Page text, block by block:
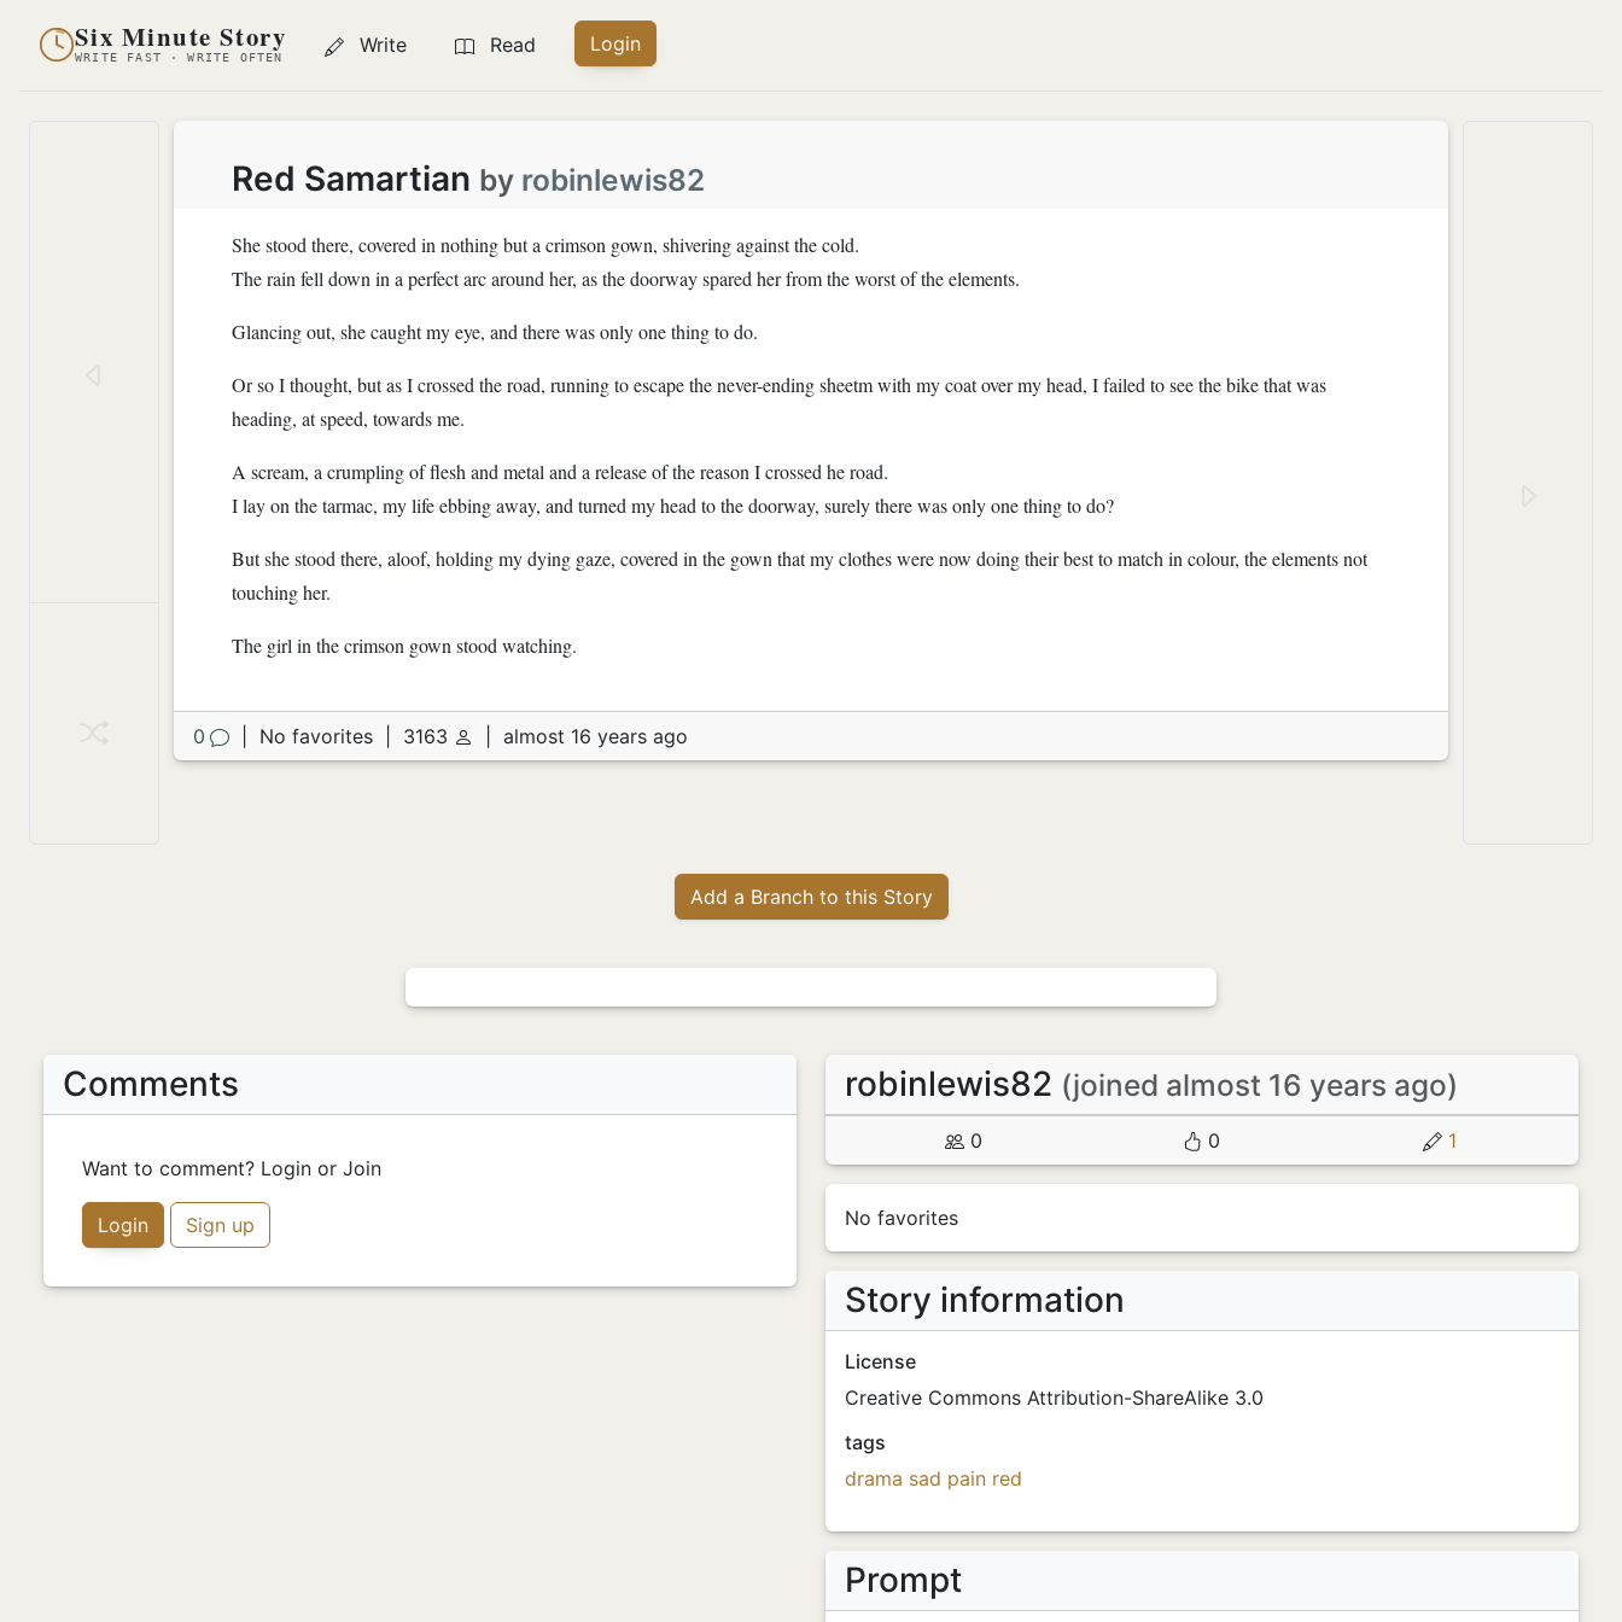
Six Minute Story
WRITE FAST · WRITE OFTEN
Write Read Login
Red Samartian by robinlewis82
She stood there, covered in nothing but a crimson gown, shivering against the cold.
The rain fell down in a perfect arc around her, as the doorway spared her from the worst of the elements.
Glancing out, she caught my eye, and there was only one thing to do.
Or so I thought, but as I crossed the road, running to escape the never-ending sheetm with my coat over my head, I failed to see the bike that was
heading, at speed, towards me.
A scream, a crumpling of flesh and metal and a release of the reason I crossed he road.
I lay on the tarmac, my life ebbing away, and turned my head to the doorway, surely there was only one thing to do?
But she stood there, aloof, holding my dying gaze, covered in the gown that my clothes were now doing their best to match in colour, the elements not
touching her.
The girl in the crimson gown stood watching.
0 No favorites 3163 almost 16 years ago
Add a Branch to this Story
Comments
Want to comment? Login or Join
Login Sign up
robinlewis82 (joined almost 16 years ago)
0 0 1
No favorites
Story information
License
Creative Commons Attribution-ShareAlike 3.0
tags
drama sad pain red
Prompt